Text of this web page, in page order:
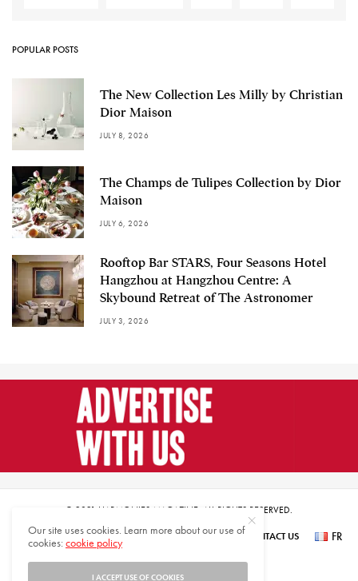
POPULAR POSTS
The New Collection Les Milly by Christian
Dior Maison
JULY 8, 2026
The Champs de Tulipes Collection by Dior
Maison
JULY 6, 2026
Rooftop Bar STARS, Four Seasons Hotel
Hangzhou at Hangzhou Centre: A
Skybound Retreat of The Astronomer
JULY 3, 2026
© 2021 HARMONIES MAGAZINE. ALL RIGHTS RESERVED.
SUBSCRIBE NEWSLETTER SIGN UP ABOUT US CONTACT US FR
Our site uses cookies. Learn more about our use of
cookies:cookie policy
I ACCEPT USE OF COOKIES